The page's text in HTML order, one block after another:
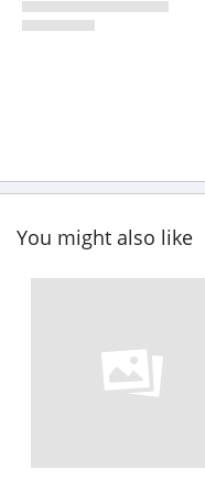
You might also like